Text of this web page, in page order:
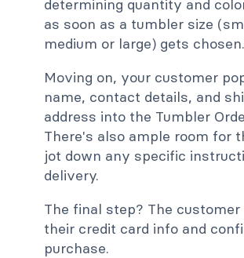
determining quantity and
as soon as a tumbler size
medium or large) gets chosen.
Moving on, your customer
name, contact details, and
address into the Tumbler
There's also ample room for
jot down any specific
delivery.
The final step? The
their credit card info and
purchase.